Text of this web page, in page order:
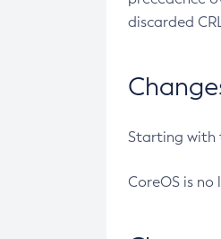
discarded
Starting with
CoreOS is